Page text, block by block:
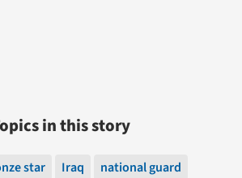
in this story
star Iraq
national guard